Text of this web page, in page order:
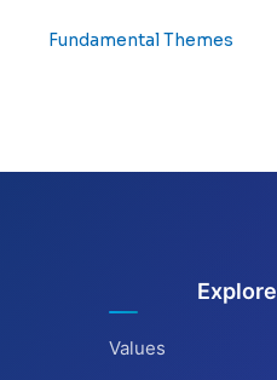
Fundamental Themes
Explore
Values